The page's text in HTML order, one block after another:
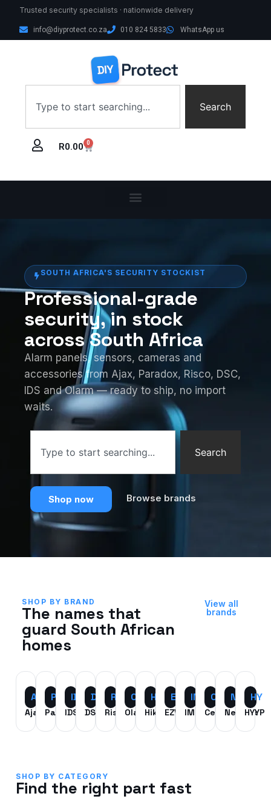
Trusted security specialists · nationwide delivery
info@diyprotect.co.za 010 824 5833 WhatsApp us
Search
R0.00 0
SOUTH AFRICA'S SECURITY STOCKIST
Professional-grade
security, in stock
across South Africa
Alarm panels, sensors, cameras and
accessories from Ajax, Paradox, Risco, DSC,
IDS and Olarm — ready to ship, no import
waits.
Search
Shop now Browse brands
SHOP BY BRAND
The names that
guard South African
homes
View all
brands
AJ
Ajax
PX
Paradox
IDS
IDS
DSC
DSC
RI
Risco
OL
Olarm
HK
HikVision
EZ
EZViz
IM
IMOU
CE
Centurion
NT
Nemtek
HY
HYYP
SHOP BY CATEGORY
Find the right part fast